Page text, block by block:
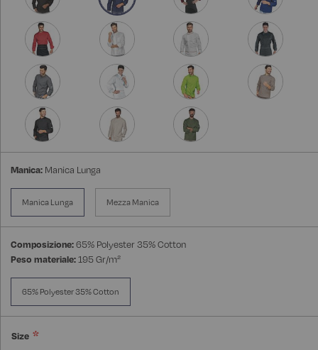
Manica: Manica Lunga
Manica Lunga Mezza Manica
Composizione:65% Polyester 35% Cotton
Peso materiale:195 Gr/m²
65% Polyester 35% Cotton
Size